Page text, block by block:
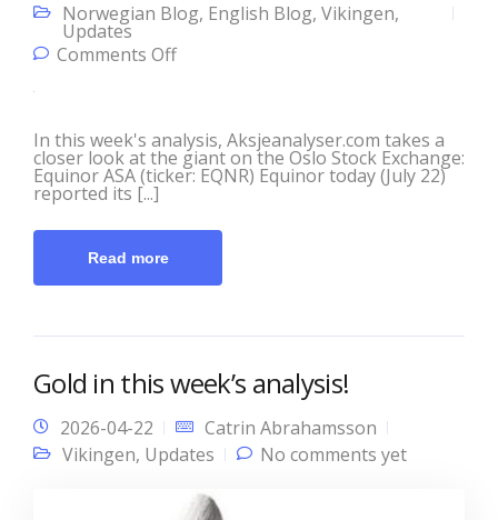
Norwegian Blog, English Blog, Vikingen,
Updates
Comments Offon This Week’s Analysis with
In this week's analysis, Aksjeanalyser.com takes a
closer look at the giant on the Oslo Stock Exchange:
Equinor ASA (ticker: EQNR) Equinor today (July 22)
reported its [...]
Read more
Gold in this week’s analysis!
2026-04-22
Catrin Abrahamsson
Vikingen, Updates No comments yet